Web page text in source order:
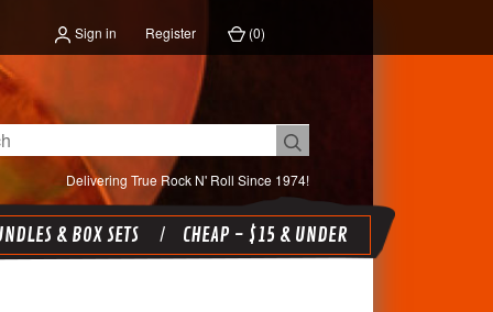
Sign in Register (0)
Delivering True Rock N' Roll Since 1974!
& BOX SETS CHEAP - $15 & UNDER